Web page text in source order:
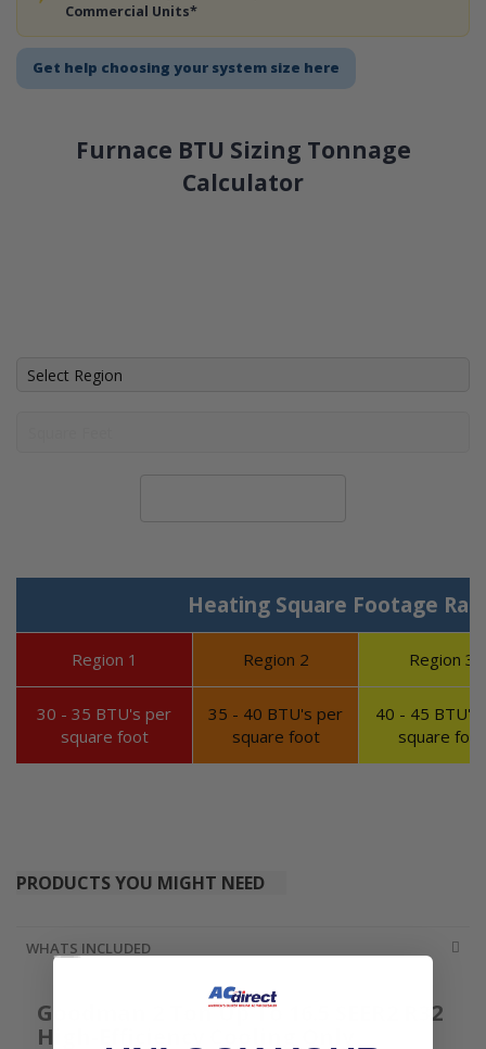
Get help choosing your system size here
Furnace BTU Sizing Tonnage
Calculator
Heating Square Footage
Region 1 Region 2 Region 3
30 - 35 BTU's per
square foot
35 - 40 BTU's per
square foot
40 - 45 BTU's
square foot
Commercial Units*
PRODUCTS YOU MIGHT NEED
WHATS INCLUDED
Goodman 2 Ton Up To 16.5 SEER2 R32
High-Efficiency Cooling Only